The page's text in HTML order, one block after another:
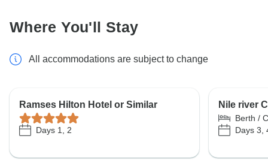
Where You'll Stay
All accommodations are subject to change
Ramses Hilton Hotel or Similar
Days 1, 2
Nile river
Berth /
Days 3,